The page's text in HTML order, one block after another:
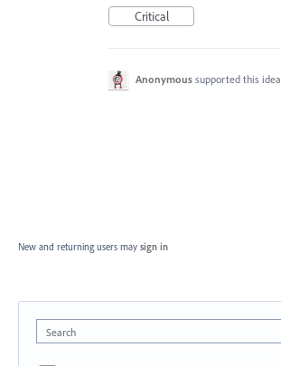
Critical
Anonymous supported this idea
New and returning users may sign in
Search